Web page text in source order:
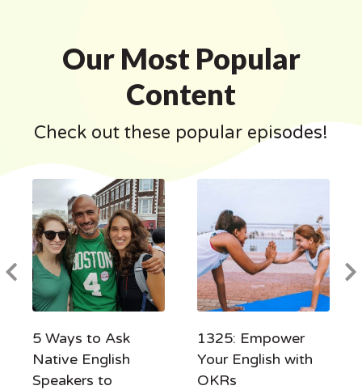
Our Most Popular
Content
Check out these popular episodes!
5 Ways to Ask
Native English
Speakers to
1325: Empower
Your English with
OKRs